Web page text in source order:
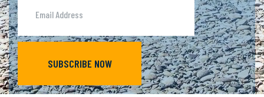
SUBSCRIBE NOW